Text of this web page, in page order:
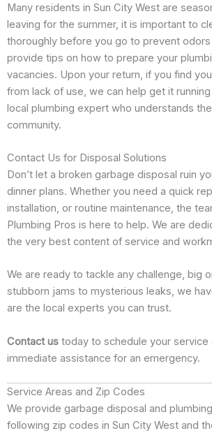
Many residents in Sun City West are
leaving for the summer, it is important to
thoroughly before you go to prevent
provide tips on how to prepare your
vacancies. Upon your return, if you find
from lack of use, we can help get it
local plumbing expert who understands
community.
Contact Us for Disposal Solutions
Don’t let a broken garbage disposal ruin
dinner plans. Whether you need a quick
installation, or routine maintenance, the
Plumbing Pros is here to help. We are
the very best content of service and
We are ready to tackle any challenge, big
stubborn jams to mysterious leaks, we
are the local experts you can trust.
Contact us today to schedule your
immediate assistance for an emergency.
Service Areas and Zip Codes
We provide garbage disposal and
following zip codes in Sun City West and